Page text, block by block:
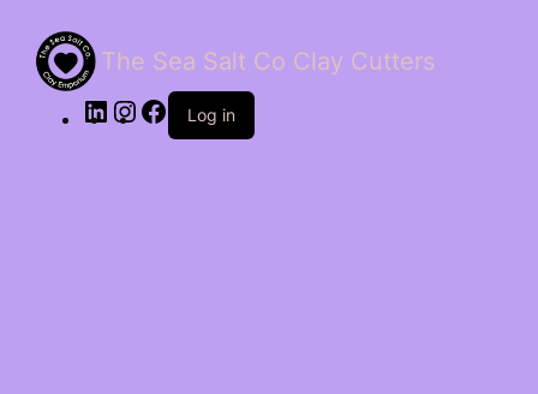
The Sea Salt Co Clay Cutters
LinkedInInstagram
Facebook
Log in